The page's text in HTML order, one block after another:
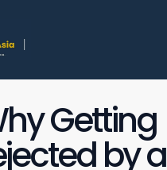
Getting
by a